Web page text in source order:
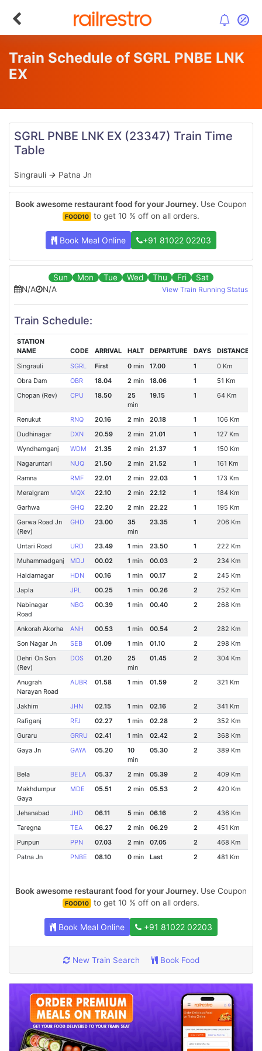
Train Schedule of SGRL PNBE LNK
EX
SGRL PNBE LNK EX (23347) Train Time
Table
Singrauli → Patna Jn
Book awesome restaurant food for your Journey. Use Coupon
FOOD10 to get 10 % off on all orders.
Book Meal Online +91 81022 02203
Sun Mon Tue Wed Thu Fri
Sat
N/A
N/A View Train Running Status
Train Schedule:
STATION
NAME
CODE ARRIVAL HALT DEPARTURE DAYS
DISTANCE
Singrauli
SGRL First 0min 17.00 1
0 Km
Obra Dam
OBR 18.04 2min 18.06 1
51 Km
Chopan (Rev)
CPU 18.50
25
min
19.15 1 64 Km
Renukut RNQ 20.16 2min 20.18 1
106 Km
Dudhinagar
DXN 20.59 2 min 21.01 1
127 Km
Wyndhamganj
WDM 21.35 2min 21.37 1
150 Km
Nagaruntari
NUQ 21.50 2 min 21.52 1
161 Km
Ramna
RMF 22.01 2min 22.03 1
173 Km
Meralgram
MQX 22.10 2 min 22.12 1
184 Km
Garhwa
GHQ 22.20 2min 22.22 1
195 Km
Garwa Road Jn
(Rev)
GHD 23.00
35
min
23.35 1 206 Km
Untari Road URD 23.49 1 min 23.50 1
222 Km
Muhammadganj
MDJ 00.02 1 min 00.03 2
234 Km
Haidarnagar
HDN 00.16 1 min 00.17 2
245 Km
Japla
JPL 00.25 1 min 00.26 2
252 Km
Nabinagar
Road
NBG 00.39 1 min 00.40 2 268 Km
Ankorah Akorha ANH 00.53 1 min 00.54 2
282 Km
Son Nagar Jn
SEB 01.09 1 min 01.10 2
298 Km
Dehri On Son
(Rev)
DOS 01.20
25
min
01.45 2 304 Km
Anugrah
Narayan Road
AUBR 01.58 1 min 01.59 2 321 Km
Jakhim JHN 02.15 1 min 02.16 2
341 Km
Rafiganj
RFJ 02.27 1 min 02.28 2
352 Km
Guraru
GRRU 02.41 1 min 02.42 2
368 Km
Gaya Jn
GAYA 05.20
10
min
05.30 2 389 Km
Bela BELA 05.37 2 min 05.39 2
409 Km
Makhdumpur
Gaya
MDE 05.51 2min 05.53 2 420 Km
Jehanabad JHD 06.11 5min 06.16 2
436 Km
Taregna
TEA 06.27 2min 06.29 2
451 Km
Punpun
PPN 07.03 2 min 07.05 2
468 Km
Patna Jn
PNBE 08.10 0min Last 2 481 Km
Book awesome restaurant food for your Journey. Use Coupon
FOOD10 to get 10 % off on all orders.
Book Meal Online +91 81022 02203
New Train Search Book Food